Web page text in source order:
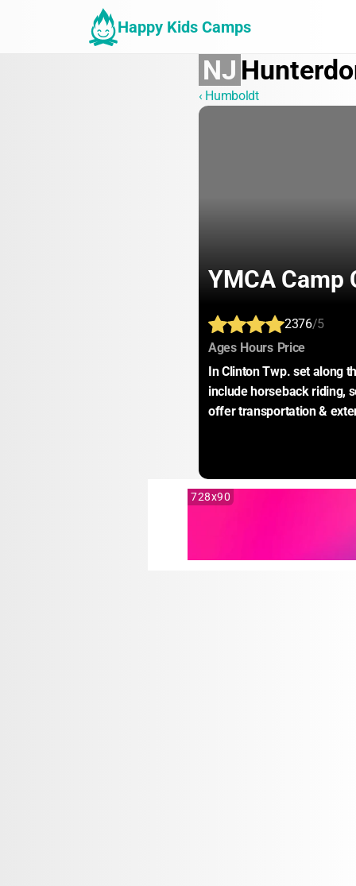
Happy Kids Camps
NJ
‹ Humboldt
YMCA Camp
2376/5
Ages: Hours: Price:
In Clinton Twp. set along
include horseback riding,
offer transportation &
728x90